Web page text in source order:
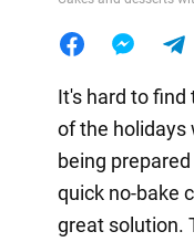
It's hard to find
of the holidays
being
quick no-bake
great solution.